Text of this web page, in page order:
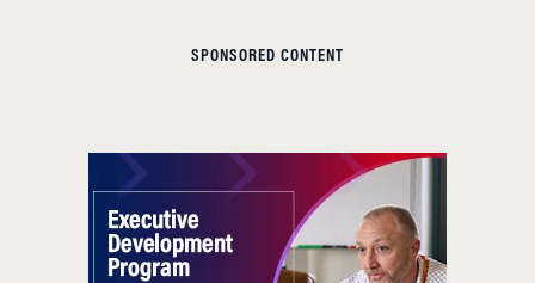
SPONSORED CONTENT